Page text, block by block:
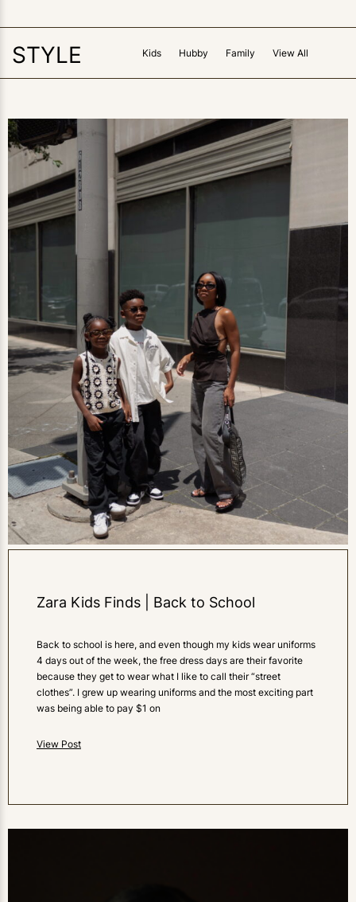
STYLE Kids Hubby Family View All
Zara Kids Finds | Back to School
Back to school is here, and even though my kids wear uniforms
4 days out of the week, the free dress days are their favorite
because they get to wear what I like to call their “street
clothes”. I grew up wearing uniforms and the most exciting part
was being able to pay $1 on
View Post